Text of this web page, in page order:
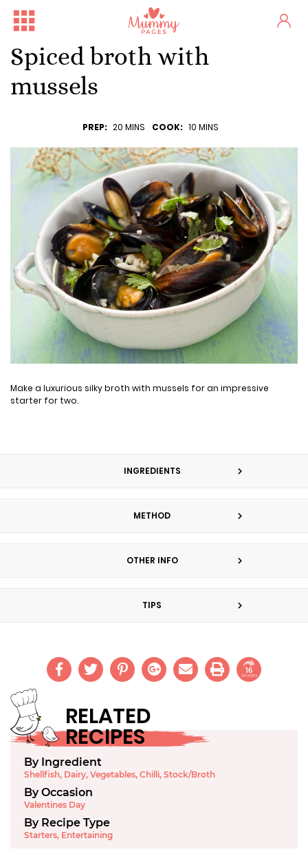
Spiced broth with
mussels
PREP: 20 MINS COOK: 10 MINS
Make a luxurious silky broth with mussels for an impressive
starter for two.
INGREDIENTS
METHOD
OTHER INFO
TIPS
16
SHARES
RELATED
RECIPES
By Ingredient
Shellfish, Dairy, Vegetables, Chilli, Stock/Broth
By Occasion
Valentines Day
By Recipe Type
Starters, Entertaining